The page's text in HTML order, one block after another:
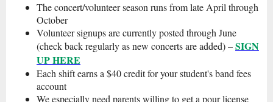
The concert/volunteer season runs from late April through
October
Volunteer signups are currently posted through June
(check back regularly as new concerts are added) –SIGN
UP HERE
Each shift earns a $40 credit for your student's band fees
account
We especially need parents willing to get a pour license